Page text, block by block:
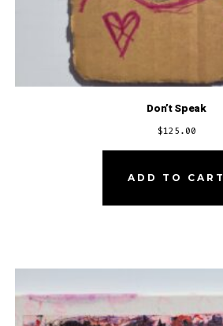
Don’t Speak
$125.00
ADD TO CART